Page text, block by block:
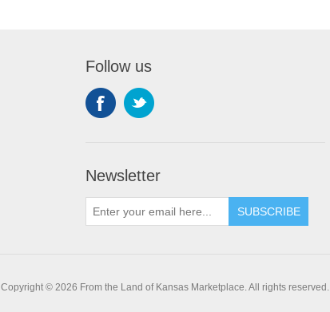
Follow us
Newsletter
SUBSCRIBE
Copyright © 2026 From the Land of Kansas Marketplace. All rights reserved.